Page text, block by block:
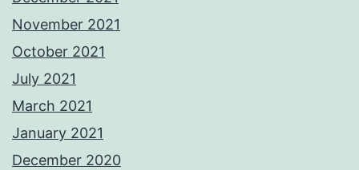
November 2021
October 2021
July 2021
March 2021
January 2021
December 2020